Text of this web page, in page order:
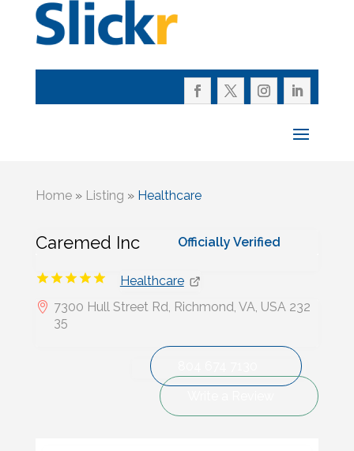
Home» Listing » Healthcare
Caremed Inc Officially Verified
Healthcare
7300 Hull Street Rd, Richmond, VA, USA 232
35